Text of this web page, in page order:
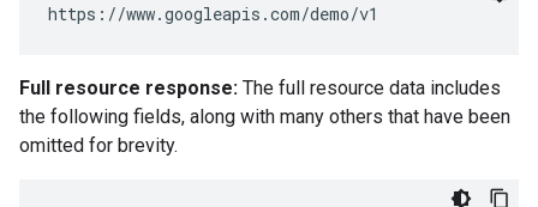
Full resource response: The full resource data includes
the following fields, along with many others that have been
omitted for brevity.